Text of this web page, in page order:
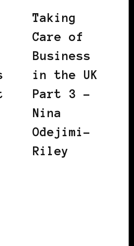
Taking
Care of
Business
in the UK
Part 3 –
Nina
Odejimi-
Riley